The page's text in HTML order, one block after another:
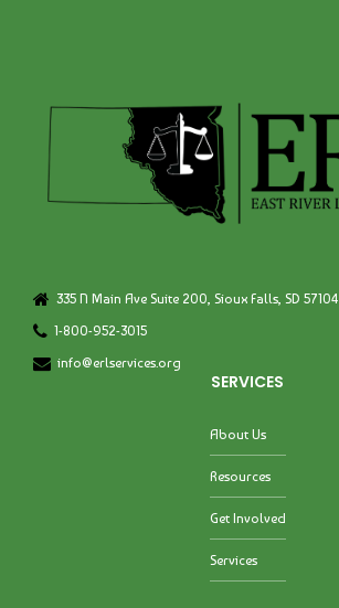
335 N Main Ave Suite 200, Sioux Falls, SD 57104
1-800-952-3015
info@erlservices.org
SERVICES
About Us
Resources
Get Involved
Services